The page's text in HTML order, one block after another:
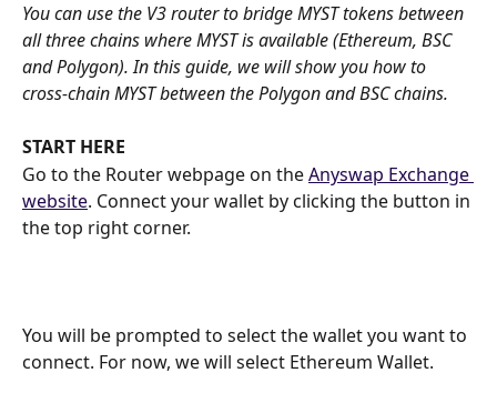
You can use the V3 router to bridge MYST tokens between
all three chains where MYST is available (Ethereum, BSC
and Polygon). In this guide, we will show you how to
cross-chain MYST between the Polygon and BSC chains.
START HERE
Go to the Router webpage on the Anyswap Exchange
website. Connect your wallet by clicking the button in
the top right corner.
You will be prompted to select the wallet you want to
connect. For now, we will select Ethereum Wallet.